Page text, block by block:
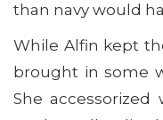
than navy would
While Alfin kept
brought in some
She